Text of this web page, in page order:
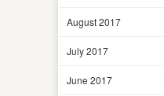
August 2017
July 2017
June 2017